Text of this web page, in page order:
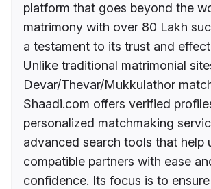
platform that goes beyond the
matrimony with over 80 Lakh
a testament to its trust and
Unlike traditional matrimonial
Devar/Thevar/Mukkulathor
Shaadi.com offers verified
personalized matchmaking
advanced search tools that help
compatible partners with ease
confidence. Its focus is to